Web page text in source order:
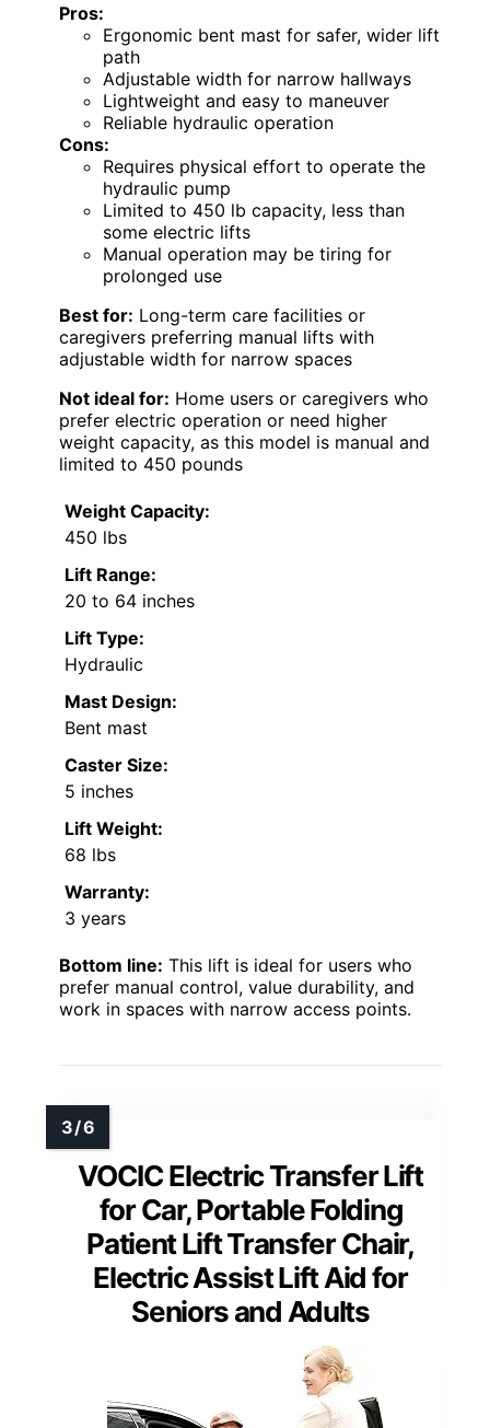
Pros:
Ergonomic bent mast for safer, wider lift
path
Adjustable width for narrow hallways
Lightweight and easy to maneuver
Reliable hydraulic operation
Cons:
Requires physical effort to operate the
hydraulic pump
Limited to 450 lb capacity, less than
some electric lifts
Manual operation may be tiring for
prolonged use
Best for: Long-term care facilities or
caregivers preferring manual lifts with
adjustable width for narrow spaces
Not ideal for: Home users or caregivers who
prefer electric operation or need higher
weight capacity, as this model is manual and
limited to 450 pounds
Weight Capacity:
450 lbs
Lift Range:
20 to 64 inches
Lift Type:
Hydraulic
Mast Design:
Bent mast
Caster Size:
5 inches
Lift Weight:
68 lbs
Warranty:
3 years
Bottom line: This lift is ideal for users who
prefer manual control, value durability, and
work in spaces with narrow access points.
VOCIC Electric Transfer Lift
for Car, Portable Folding
Patient Lift Transfer Chair,
Electric Assist Lift Aid for
Seniors and Adults